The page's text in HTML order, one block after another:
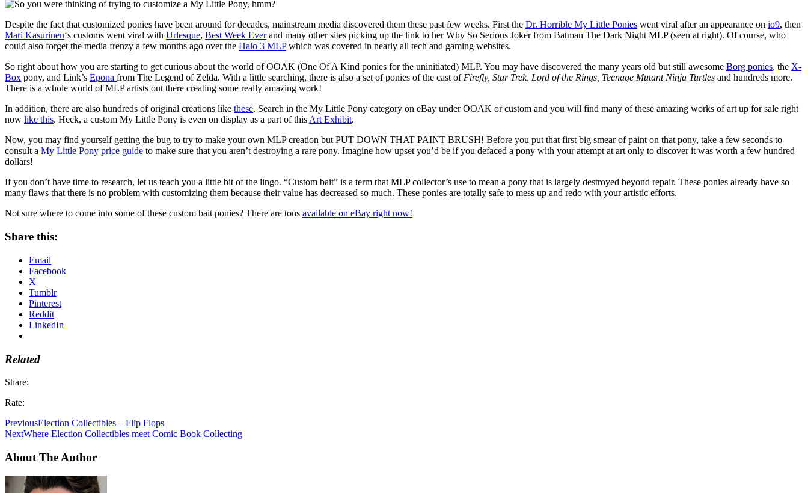
Despite the fact that customized ponies have been around for decades, mainstream media discovered them these past few weeks. First the Dr. Horrible My Little Ponies went viral after an appearance on io9, then
Mari Kasurinen‘s customs went viral with Urlesque, Best Week Everand many other sites picking up the link to her Why So Serious Joker from Batman The Dark Night MLP (seen at right). Of course, who
could also forget the media frenzy a few months ago over the Halo 3 MLPwhich was covered in nearly all tech and gaming websites.
So right about how you are starting to get curious about the world of OOAK (One Of A Kind ponies for the uninitiated) MLP. You may have discovered the many years old but still awesome Borg ponies, the X-
Box pony, and Link’s Epona from The Legend of Zelda. With a little searching, there is also a set of ponies of the cast of Firefly, Star Trek, Lord of the Rings, Teenage Mutant Ninja Turtles and hundreds more.
There is a whole world of MLP artists out there creating some really amazing work!
In addition, there are also hundreds of original creations like these. Search in the My Little Pony category on eBay under OOAK or custom and you will find many of these amazing works of art up for sale right
now like this. Heck, a custom My Little Pony is even on display as a part of this Art Exhibit.
Now, you may find yourself getting the bug to try to make your own MLP creation but PUT DOWN THAT PAINT BRUSH! Before you put that first big smear of paint on that pony, take a few seconds to
consult a My Little Pony price guide to make sure that you aren’t destroying a rare pony. Imagine how upset you’d be if you defaced a pony with your attempt at art only to discover it was worth a few hundred
dollars!
If you don’t have time to research, let us teach you a little bit of the lingo. “Custom bait” is a term that MLP collector’s use to mean a pony that is largely destroyed beyond repair. These ponies already have so
many flaws that there is no problem with customizing them because their value has decreased so much. These ponies are totally safe to mess up and redo with your artistic efforts.
Not sure where to come into some of these custom bait ponies? There are tons available on eBay right now!
Share this:
Email
Facebook
X
Tumblr
Pinterest
Reddit
LinkedIn
Related
Share:
Rate:
PreviousElection Collectibles – Flip Flops
NextWhere Election Collectibles meet Comic Book Collecting
About The Author